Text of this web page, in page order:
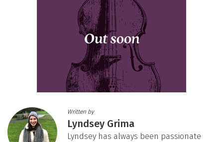
Written by
Lyndsey Grima
Lyndsey has always been passionate